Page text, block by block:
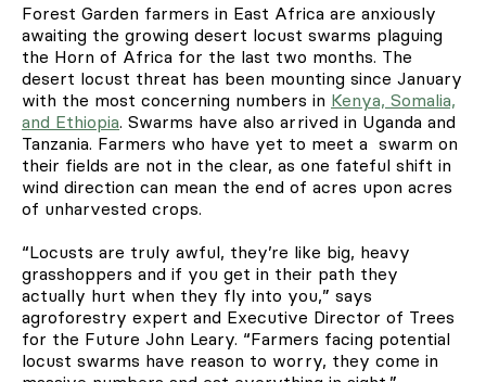
Forest Garden farmers in East Africa are anxiously
awaiting the growing desert locust swarms plaguing
the Horn of Africa for the last two months. The
desert locust threat has been mounting since January
with the most concerning numbers in Kenya, Somalia,
and Ethiopia. Swarms have also arrived in Uganda and
Tanzania. Farmers who have yet to meet a swarm on
their fields are not in the clear, as one fateful shift in
wind direction can mean the end of acres upon acres
of unharvested crops.
“Locusts are truly awful, they’re like big, heavy
grasshoppers and if you get in their path they
actually hurt when they fly into you,” says
agroforestry expert and Executive Director of Trees
for the Future John Leary. “Farmers facing potential
locust swarms have reason to worry, they come in